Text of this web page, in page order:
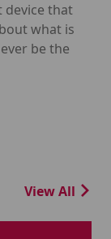
device that
what is
be the
View All